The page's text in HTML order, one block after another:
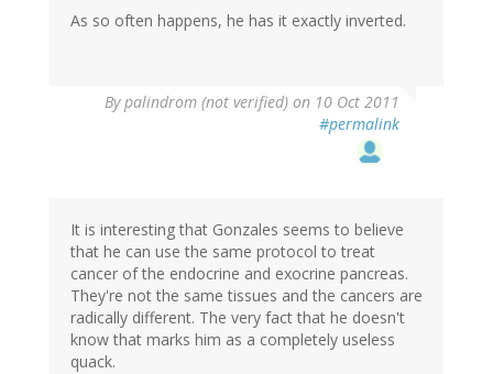
As so often happens, he has it exactly inverted.
Bypalindrom (not verified) on 10 Oct 2011
#permalink
It is interesting that Gonzales seems to believe
that he can use the same protocol to treat
cancer of the endocrine and exocrine pancreas.
They're not the same tissues and the cancers are
radically different. The very fact that he doesn't
know that marks him as a completely useless
quack.